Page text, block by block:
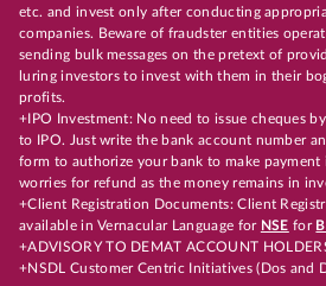
etc. and invest only after conducting
companies. Beware of fraudster entities
sending bulk messages on the pretext of
luring investors to invest with them in their
profits.
+IPO Investment: No need to issue cheques
to IPO. Just write the bank account number
form to authorize your bank to make
worries for refund as the money remains in
+Client Registration Documents: Client
available in Vernacular Language for NSE for
+ADVISORY TO DEMAT ACCOUNT
+NSDL Customer Centric Initiatives (Dos and